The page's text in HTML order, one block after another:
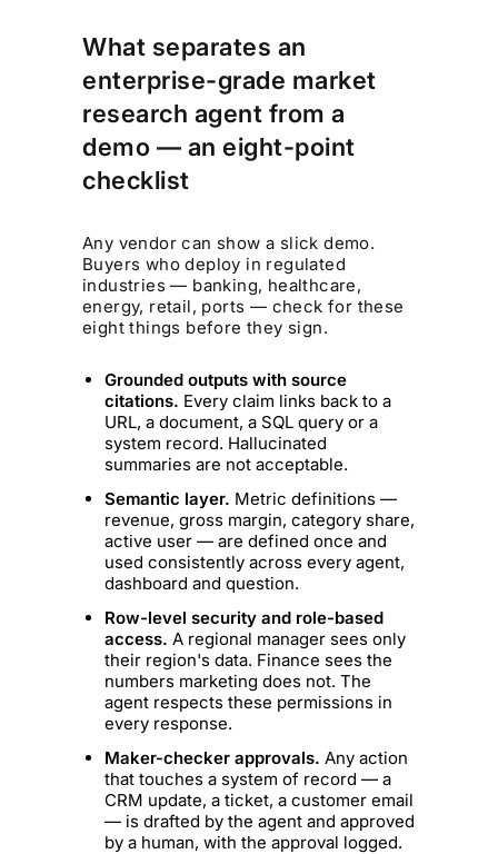
What separates an
enterprise-grade market
research agent from a
demo — an eight-point
checklist
Any vendor can show a slick demo.
Buyers who deploy in regulated
industries — banking, healthcare,
energy, retail, ports — check for these
eight things before they sign.
Grounded outputs with source
citations. Every claim links back to a
URL, a document, a SQL query or a
system record. Hallucinated
summaries are not acceptable.
Semantic layer. Metric definitions —
revenue, gross margin, category share,
active user — are defined once and
used consistently across every agent,
dashboard and question.
Row-level security and role-based
access. A regional manager sees only
their region's data. Finance sees the
numbers marketing does not. The
agent respects these permissions in
every response.
Maker-checker approvals. Any action
that touches a system of record — a
CRM update, a ticket, a customer email
— is drafted by the agent and approved
by a human, with the approval logged.